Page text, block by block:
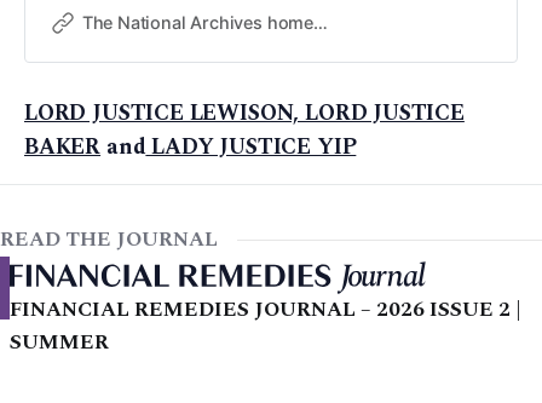
The National Archives home page
LORD JUSTICE LEWISON, LORD JUSTICE
BAKERandLADY JUSTICE YIP
READ THE JOURNAL
FINANCIAL REMEDIES JOURNAL – 2026 ISSUE 2 |
SUMMER